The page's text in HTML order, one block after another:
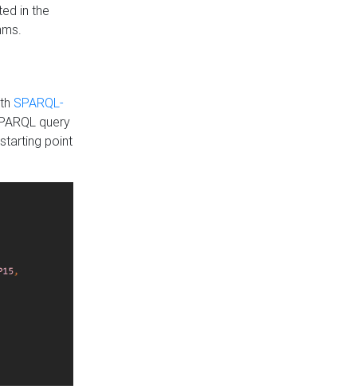
in the
SPARQL-
query
point